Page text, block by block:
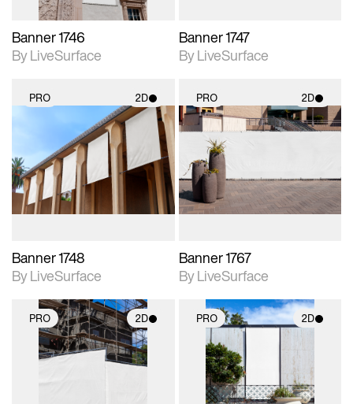
Banner 1746
By LiveSurface
Banner 1747
By LiveSurface
PRO 2D
2D scene with
photographic details.
Includes support for
materials and lighting.
Banner 1748
By LiveSurface
PRO 2D
2D scene with
photographic details.
Includes support for
materials and lighting.
Banner 1767
By LiveSurface
PRO 2D
2D scene with
photographic details.
Includes support for
PRO 2D
2D scene with
photographic details.
Includes support for
materials and lighting.